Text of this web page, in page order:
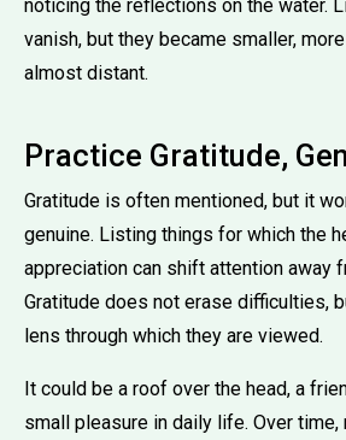
noticing the reflections on the water.
vanish, but they became smaller,
almost distant.
Practice Gratitude,
Gratitude is often mentioned, but it
genuine. Listing things for which the
appreciation can shift attention away
Gratitude does not erase difficulties,
lens through which they are viewed.
It could be a roof over the head, a
small pleasure in daily life. Over